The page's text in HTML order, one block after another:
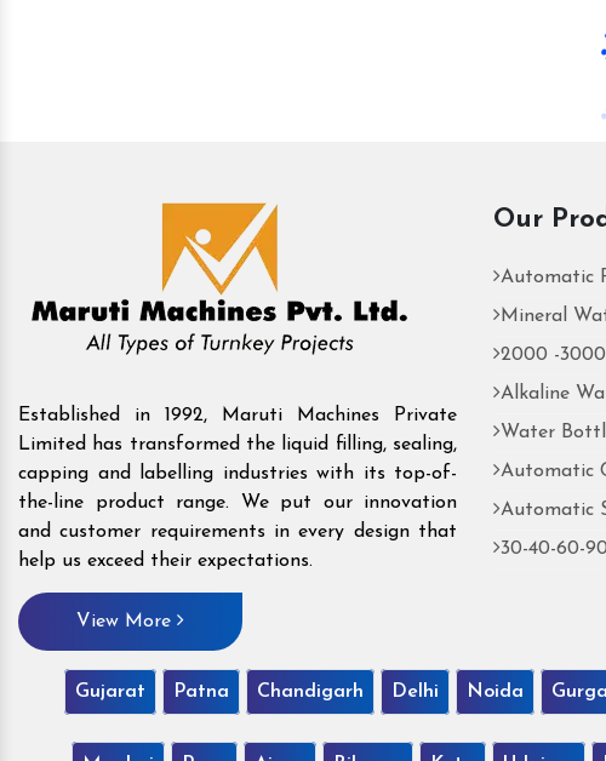
Established in 1992, Maruti Machines Private
Limited has transformed the liquid filling, sealing,
capping and labelling industries with its top-of-
the-line product range. We put our innovation
and customer requirements in every design that
help us exceed their expectations.
View More
Our
Automatic
Mineral
2000 -
Alkaline
Water
Automatic
Automatic
30-40-60-
Gujarat Patna Chandigarh Delhi Noida